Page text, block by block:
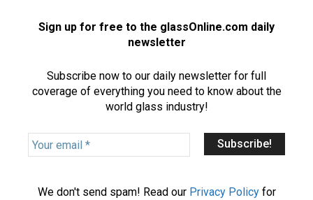
Sign up for free to the glassOnline.com daily
newsletter
Subscribe now to our daily newsletter for full
coverage of everything you need to know about the
world glass industry!
Y
o
We don't send spam! Read our Privacy Policyfor